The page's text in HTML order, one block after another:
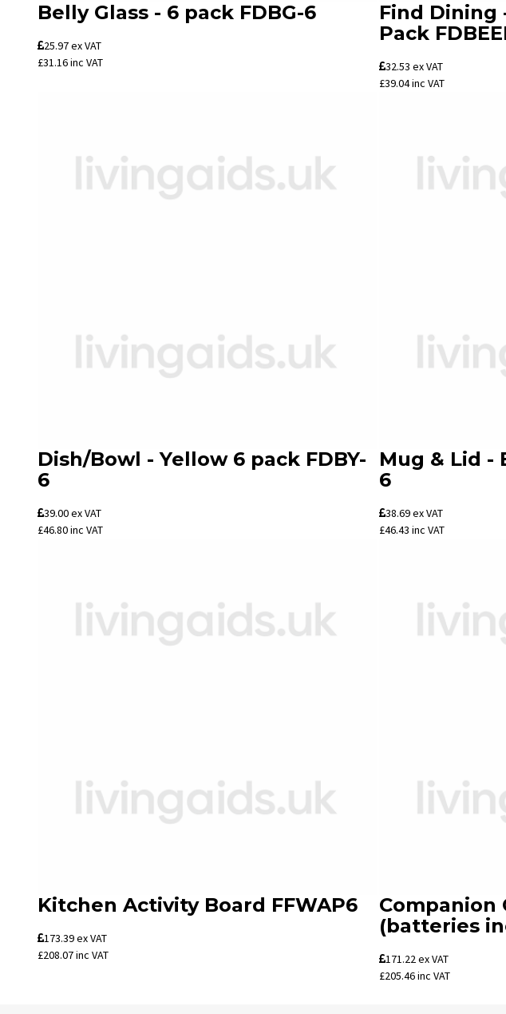
Belly Glass - 6 pack FDBG-6
25.97ex VAT
£31.16inc VAT
Find Dining
Pack
32.53 ex VAT
£39.04inc VAT
Dish/Bowl - Yellow 6 pack FDBY-
6
39.00ex VAT
£46.80inc VAT
Mug & Lid -
6
38.69ex VAT
£46.43 inc VAT
Kitchen Activity Board FFWAP6
173.39ex VAT
£208.07inc VAT
Companion
(batteries
171.22ex VAT
£205.46inc VAT